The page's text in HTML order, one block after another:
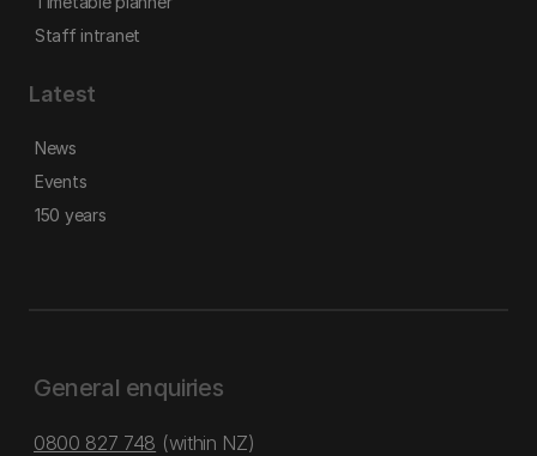
Staff intranet
Latest
News
Events
150 years
General enquiries
0800 827 748 (within NZ)